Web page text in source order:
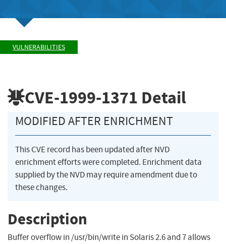
VULNERABILITIES
CVE-1999-1371 Detail
MODIFIED AFTER ENRICHMENT
This CVE record has been updated after NVD
enrichment efforts were completed. Enrichment data
supplied by the NVD may require amendment due to
these changes.
Description
Buffer overflow in /usr/bin/write in Solaris 2.6 and 7 allows